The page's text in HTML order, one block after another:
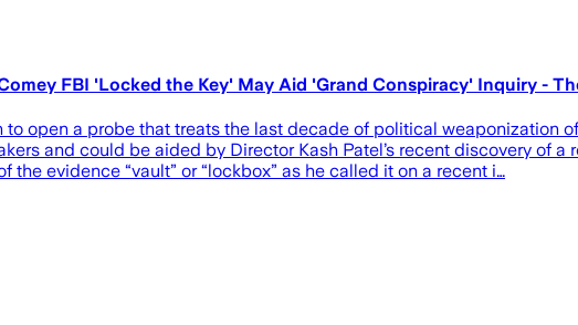
FBI 'Locked the Key' May Aid 'Grand Conspiracy' Inquiry -
open a probe that treats the last decade of political weaponization
and could be aided by Director Kash Patel’s recent discovery of
the evidence “vault” or “lockbox” as he called it on a recent i…